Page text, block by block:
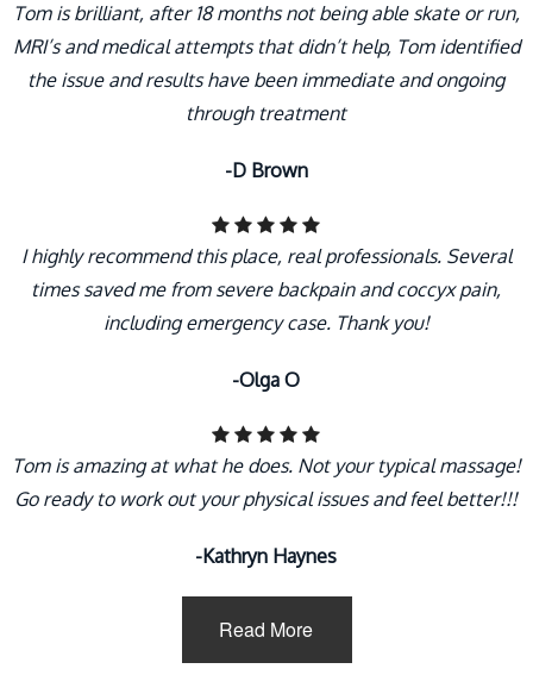
Tom is brilliant, after 18 months not being able skate or run,
MRI’s and medical attempts that didn’t help, Tom identified
the issue and results have been immediate and ongoing
through treatment
-D Brown
I highly recommend this place, real professionals. Several
times saved me from severe backpain and coccyx pain,
including emergency case. Thank you!
-Olga O
Tom is amazing at what he does. Not your typical massage!
Go ready to work out your physical issues and feel better!!!
-Kathryn Haynes
Read More